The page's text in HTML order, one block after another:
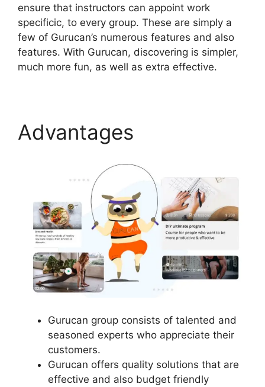
ensure that instructors can appoint work
specificic, to every group. These are simply a
few of Gurucan’s numerous features and also
features. With Gurucan, discovering is simpler,
much more fun, as well as extra effective.
Advantages
Gurucan group consists of talented and
seasoned experts who appreciate their
customers.
Gurucan offers quality solutions that are
effective and also budget friendly